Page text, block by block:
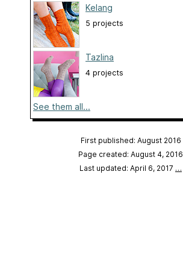
Kelang
5 projects
Tazlina
4 projects
See them all...
First published: August 2016
Page created: August 4, 2016
Last updated: April 6, 2017 …